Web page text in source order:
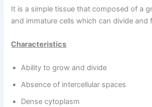
It is a simple tissue that composed of a
and immature cells which can divide and
Characteristics
Ability to grow and divide
Absence of intercellular spaces
Dense cytoplasm